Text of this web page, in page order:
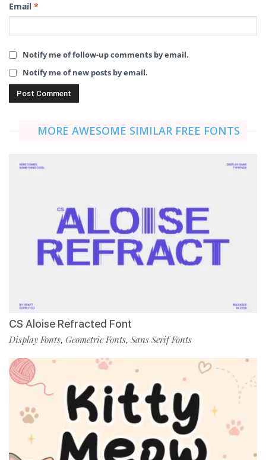
Email *
Notify me of follow-up comments by email.
Notify me of new posts by email.
MORE AWESOME SIMILAR FREE FONTS
CS Aloise Refracted Font
Display Fonts, Geometric Fonts, Sans Serif Fonts